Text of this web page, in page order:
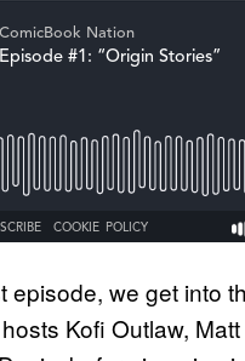
episode, we get into
Kofi Outlaw,